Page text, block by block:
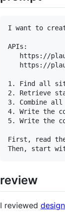
I want to
APIs:
https://
https://
1. Find all
2. Retrieve
3. Combine
4. Write the
5. Write the
First, read
review
I reviewed